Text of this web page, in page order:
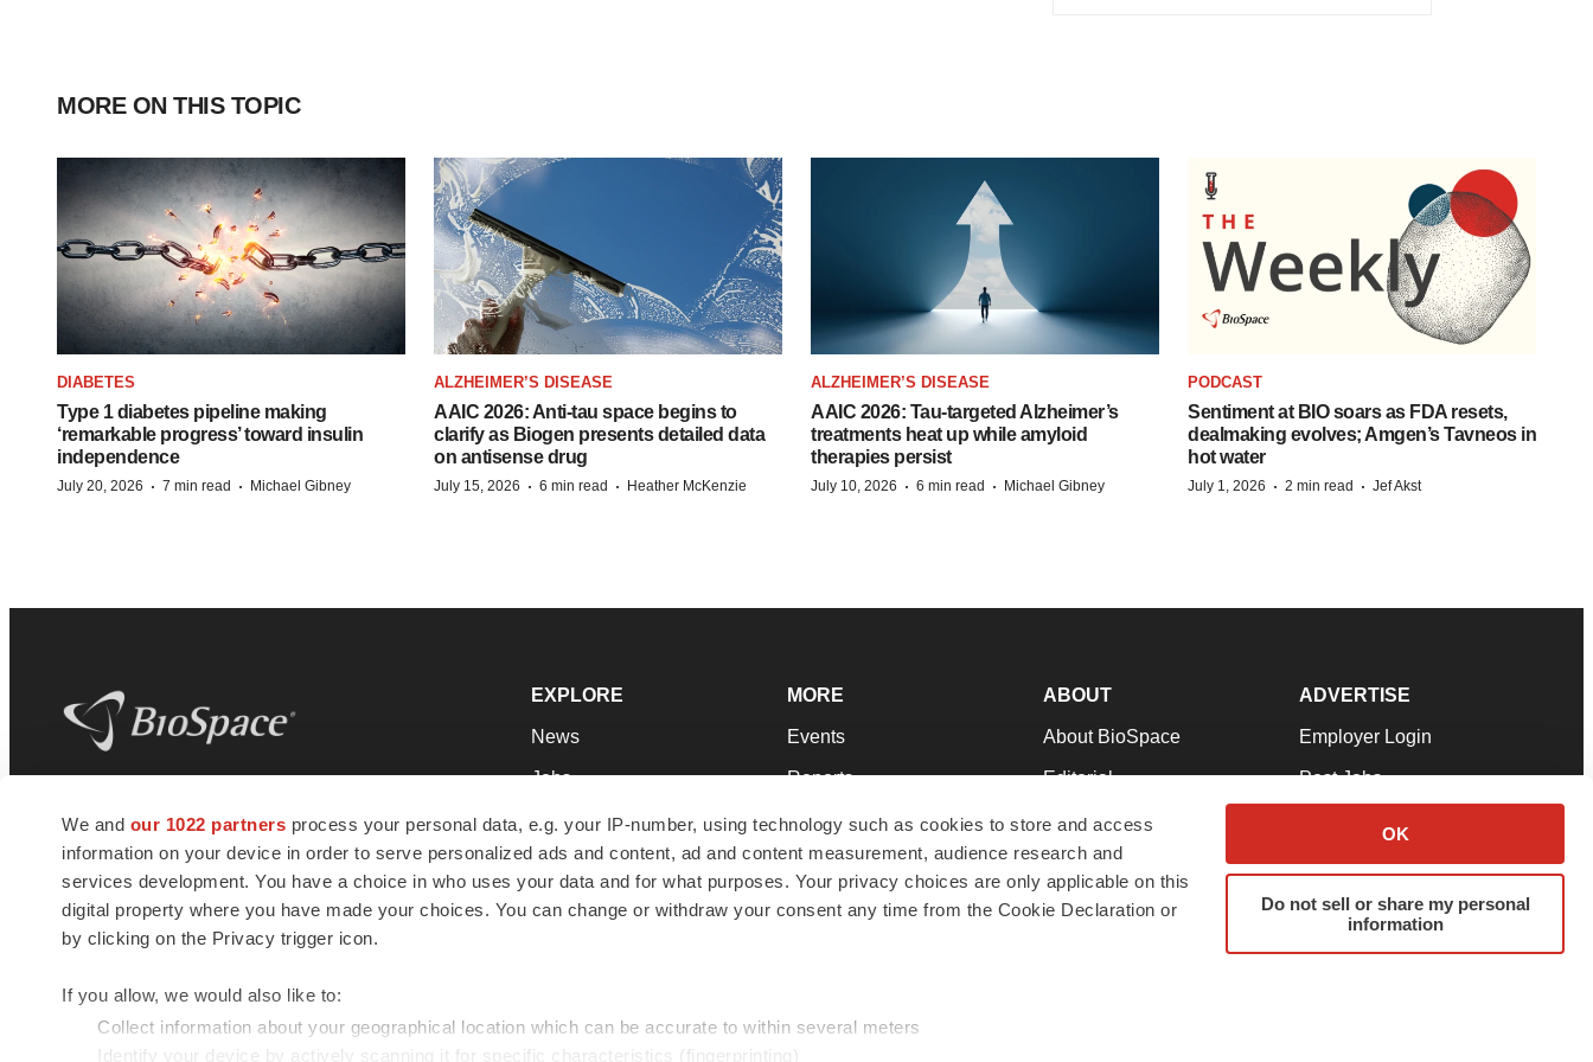
We and our 1022 partners process your personal data, e.g. your IP-number, using technology such as cookies to store and access
information on your device in order to serve personalized ads and content, ad and content measurement, audience research and
services development. You have a choice in who uses your data and for what purposes. Your privacy choices are only applicable on this
digital property where you have made your choices. You can change or withdraw your consent any time from the Cookie Declaration or
by clicking on the Privacy trigger icon.
If you allow, we would also like to:
Collect information about your geographical location which can be accurate to within several meters
Identify your device by actively scanning it for specific characteristics (fingerprinting)
OK
Do not sell or share my personal
information
MORE ON THIS TOPIC
DIABETES
Type 1 diabetes pipeline making
‘remarkable progress’ toward insulin
independence
July 20, 2026 · 7 min read · Michael Gibney
ALZHEIMER’S DISEASE
AAIC 2026: Anti-tau space begins to
clarify as Biogen presents detailed data
on antisense drug
July 15, 2026 · 6 min read · Heather McKenzie
ALZHEIMER’S DISEASE
AAIC 2026: Tau-targeted Alzheimer’s
treatments heat up while amyloid
therapies persist
July 10, 2026 · 6 min read · Michael Gibney
PODCAST
Sentiment at BIO soars as FDA resets,
dealmaking evolves; Amgen’s Tavneos in
hot water
July 1, 2026 · 2 min read · Jef Akst
news and jobs. We provide essential
insights, opportunities and tools to
connect innovative organizations and
talented professionals who advance
health and quality of life across the globe.
EXPLORE
News
Jobs
Newsletters
Podcasts
Webinars
MORE
Events
Reports
Career Advice
NextGen
Best Places to Work
ABOUT
About BioSpace
Editorial
Join Our Team
Support
Terms & Conditions
ADVERTISE
Employer Login
Post Jobs
Advertise
Submit a Press Release